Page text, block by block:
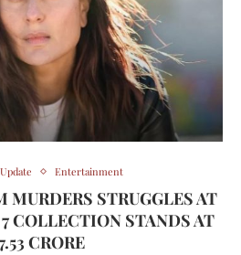
Entertainment
STRUGGLES AT
COLLECTION STANDS AT
CRORE